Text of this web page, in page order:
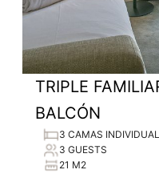
TRIPLE
BALCÓN
3 CAMAS
3 GUESTS
21 M2